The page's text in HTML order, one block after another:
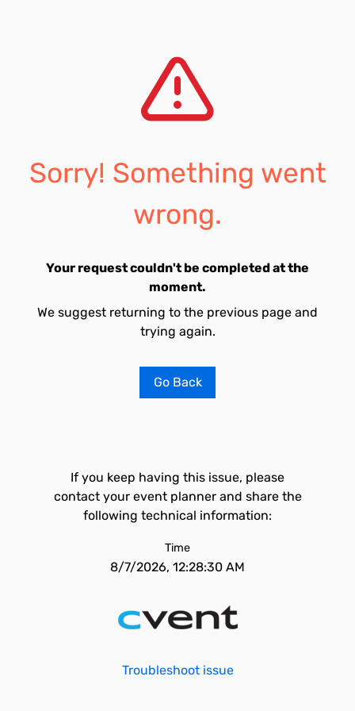
Sorry! Something went
wrong.
Your request couldn't be completed at the
moment.
We suggest returning to the previous page and
trying again.
Go Back
If you keep having this issue, please
contact your event planner and share the
following technical information:
Time
8/7/2026, 12:28:30 AM
Troubleshoot issue